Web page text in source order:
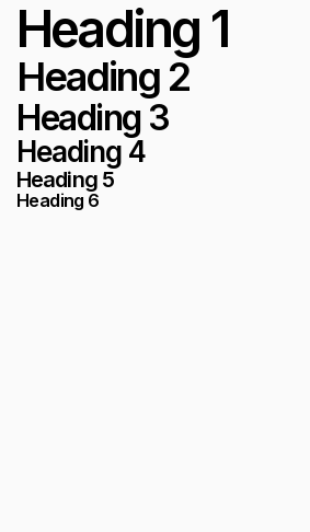
Heading 1
Heading 2
Heading 3
Heading 4
Heading 5
Heading 6